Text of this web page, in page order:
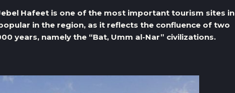
Hafeet is one of the most important tourism sites in
in the region, as it reflects the confluence of two
years, namely the “Bat, Umm al-Nar” civilizations.